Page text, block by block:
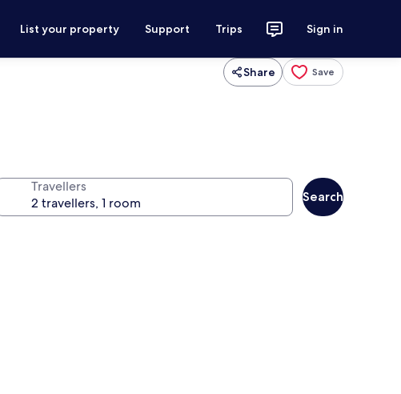
List your property Support Trips Sign in
Share Save
Travellers
Search